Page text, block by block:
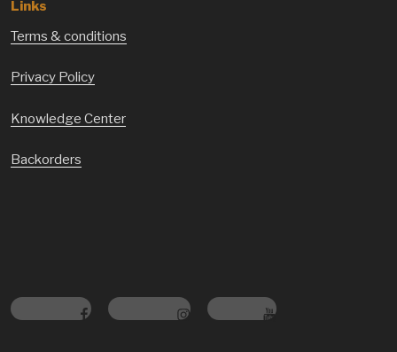
Links
Terms & conditions
Privacy Policy
Knowledge Center
Backorders
Facebook Instagram Youtube